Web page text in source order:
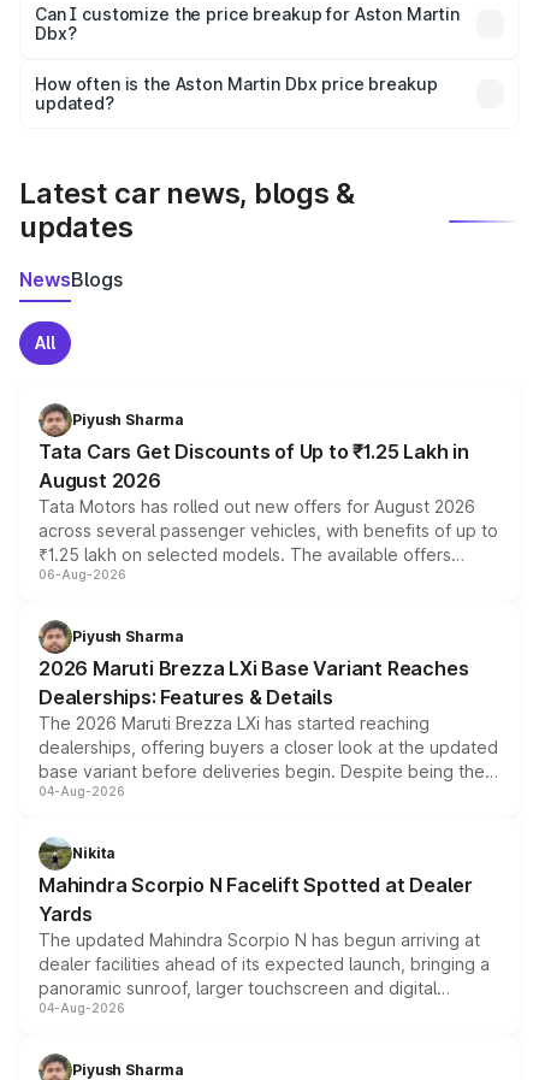
Yes, at least third-party insurance is mandatory in India,
and it is included in the on-road price breakup.
Can I customize the price breakup for Aston Martin
Dbx?
accessories, or different insurance plans, which will adjust
the final breakup.
How often is the Aston Martin Dbx price breakup
updated?
Latest car news, blogs &
updates
NewsBlogs
All
Piyush Sharma
Tata Cars Get Discounts of Up to ₹1.25 Lakh in
August 2026
Tata Motors has rolled out new offers for August 2026
across several passenger vehicles, with benefits of up to
₹1.25 lakh on selected models. The available offers
include consumer discounts, exchange bonuses,
benefits, depending on the vehicle, variant and eligibility,
giving buyers multiple ways to reduce the overall
purchase cost.
06-Aug-2026
Piyush Sharma
2026 Maruti Brezza LXi Base Variant Reaches
Dealerships: Features & Details
The 2026 Maruti Brezza LXi has started reaching
dealerships, offering buyers a closer look at the updated
base variant before deliveries begin. Despite being the
entry-level trim, it comes with several standard safety
aspirated or turbo-petrol powertrains, making it an
attractive option in the compact SUV segment.
04-Aug-2026
Nikita
Mahindra Scorpio N Facelift Spotted at Dealer
Yards
The updated Mahindra Scorpio N has begun arriving at
dealer facilities ahead of its expected launch, bringing a
panoramic sunroof, larger touchscreen and digital
instrument cluster borrowed from the Thar Roxx, along
both rows.
04-Aug-2026
Piyush Sharma